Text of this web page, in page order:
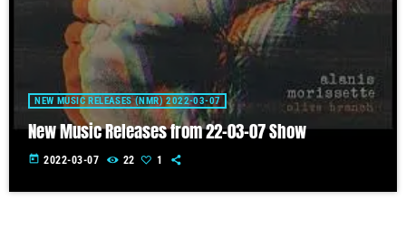
NEW MUSIC RELEASES (NMR) 2022-03-07
New Music Releases from 22-03-07 Show
today 2022-03-07 22 1